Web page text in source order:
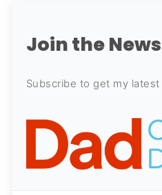
Join the
Subscribe to get my